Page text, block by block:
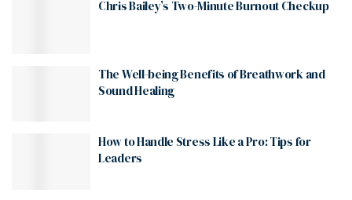
Chris Bailey’s Two-Minute Burnout Checkup
The Well-being Benefits of Breathwork and
Sound Healing
How to Handle Stress Like a Pro: Tips for
Leaders